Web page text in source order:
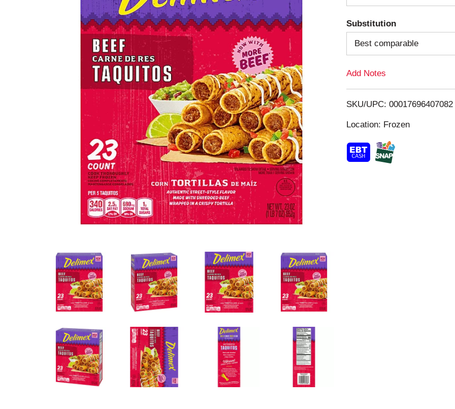
d
T
o
i
Substitution
Best comparable
Add Notes
SKU/UPC: 00017696407082
Location: Frozen